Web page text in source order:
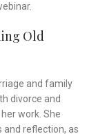
Old
and family
divorce and
work. She
reflection, as